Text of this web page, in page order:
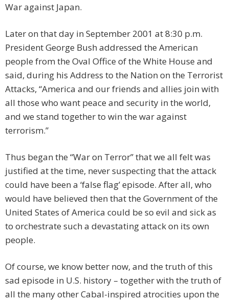
War against Japan.
Later on that day in September 2001 at 8:30 p.m.
President George Bush addressed the American
people from the Oval Office of the White House and
said, during his Address to the Nation on the Terrorist
Attacks, “America and our friends and allies join with
all those who want peace and security in the world,
and we stand together to win the war against
terrorism.”
Thus began the “War on Terror” that we all felt was
justified at the time, never suspecting that the attack
could have been a ‘false flag’ episode. After all, who
would have believed then that the Government of the
United States of America could be so evil and sick as
to orchestrate such a devastating attack on its own
people.
Of course, we know better now, and the truth of this
sad episode in U.S. history – together with the truth of
all the many other Cabal-inspired atrocities upon the